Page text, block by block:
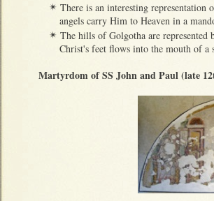
✴ There is an interesting representation
angels carry Him to Heaven in a
✴ The hills of Golgotha are
Christ's feet flows into the mouth of a
Martyrdom of SS John and Paul (late